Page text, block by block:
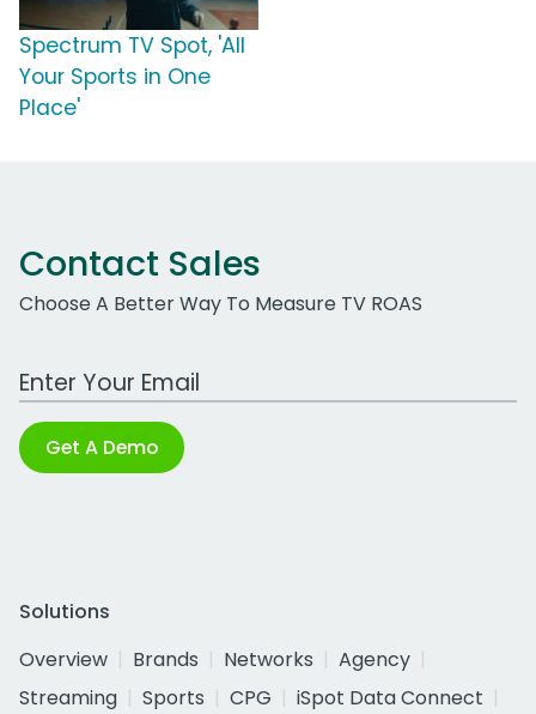
Spectrum TV Spot, 'All
Your Sports in One
Place'
Contact Sales
Choose A Better Way To Measure TV ROAS
Work Email Address
Get A Demo
Solutions
Overview
Brands Networks
Agency
Streaming
Sports CPG
iSpot Data Connect